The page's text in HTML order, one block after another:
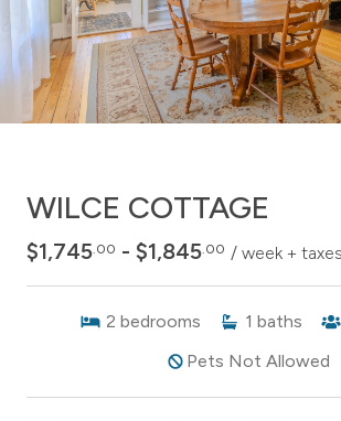
WILCE COTTAGE
$1,745.00 - $1,845.00 / week +
2 bedrooms 1 baths
Pets Not Allowed